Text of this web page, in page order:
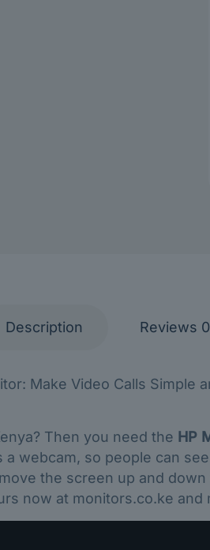
Description Reviews 0
Make Video Calls Simple
Then you need the HP
webcam, so people can
the screen up and
now at monitors.co.ke and